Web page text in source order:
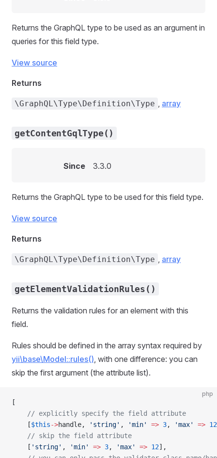
Returns the GraphQL type to be used as an argument in
queries for this field type.
View source
Returns
\GraphQL\Type\Definition\Type , array
getContentGqlType()
Since 3.3.0
Returns the GraphQL type to be used for this field type.
View source
Returns
\GraphQL\Type\Definition\Type , array
getElementValidationRules()
Returns the validation rules for an element with this
field.
Rules should be defined in the array syntax required by
yii\base\Model::rules(), with one difference: you can
skip the first argument (the attribute list).
php
[
    // explicitly specify the field attribute
    [
$this->handle, 'string' , 'min' => 3, 'max' => 12
    // skip the field attribute
    [
'string' , 'min' => 3, 'max' => 12],